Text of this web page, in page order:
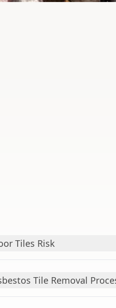
Tiles Risk
Tile Removal